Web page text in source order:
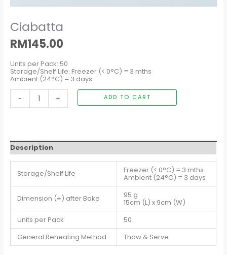
Ciabatta
RM145.00
Units per Pack: 50
Storage/Shelf Life: Freezer (< 0°C) = 3 mths
Ambient (24°C) = 3 days
-
+ ADD TO CART
Description
Storage/Shelf Life Freezer (< 0°C) = 3 mths
Ambient (24°C) = 3 days
Dimension (±) after Bake 95 g
15cm (L) x 9cm (W)
Units per Pack
50
General Reheating Method
Thaw & Serve